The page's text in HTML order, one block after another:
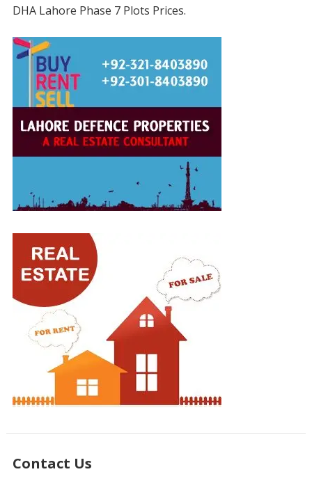
DHA Lahore Phase 7 Plots Prices.
Contact Us